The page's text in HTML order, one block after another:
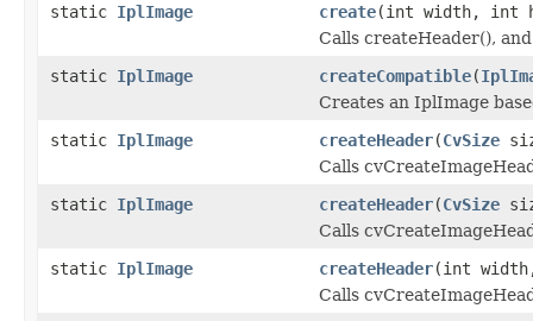
static IplImage create(int width, int
Calls createHeader(),
static IplImage createCompatible(
Creates an IplImage
static IplImage createHeader(CvSize
Calls
static IplImage createHeader(CvSize
Calls
static IplImage createHeader(int
Calls